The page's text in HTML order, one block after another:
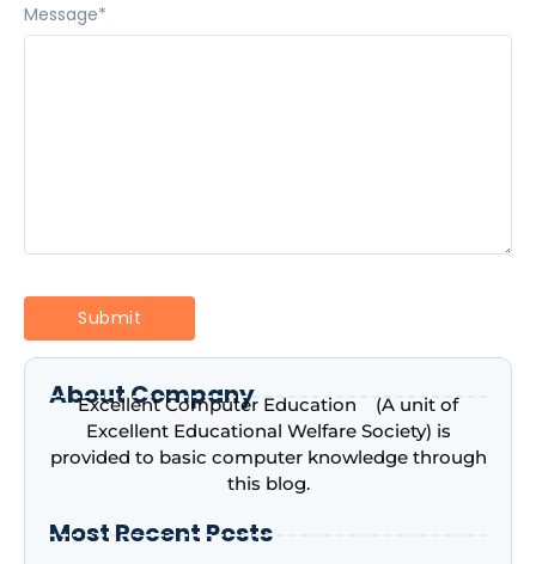
Message*
About Company
Excellent Computer Education (A unit of
Excellent Educational Welfare Society) is
provided to basic computer knowledge through
this blog.
Most Recent Posts